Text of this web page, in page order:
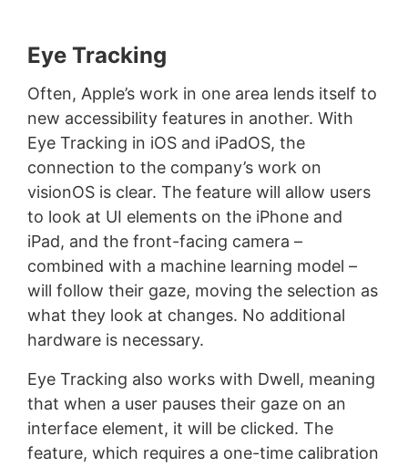
Eye Tracking
Often, Apple’s work in one area lends itself to
new accessibility features in another. With
Eye Tracking in iOS and iPadOS, the
connection to the company’s work on
visionOS is clear. The feature will allow users
to look at UI elements on the iPhone and
iPad, and the front-facing camera –
combined with a machine learning model –
will follow their gaze, moving the selection as
what they look at changes. No additional
hardware is necessary.
Eye Tracking also works with Dwell, meaning
that when a user pauses their gaze on an
interface element, it will be clicked. The
feature, which requires a one-time calibration